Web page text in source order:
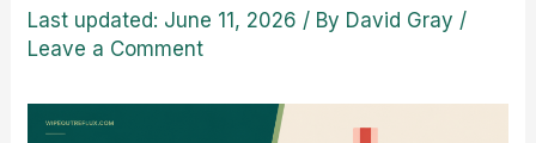
Last updated: June 11, 2026 / By David Gray /
Leave a Comment